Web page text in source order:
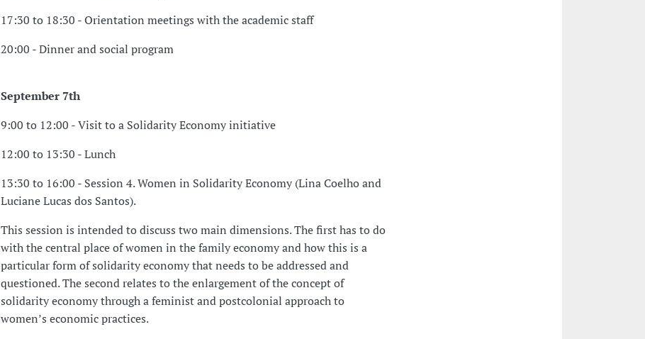
17:30 to 18:30 - Orientation meetings with the academic staff
20:00 - Dinner and social program
September 7th
9:00 to 12:00 - Visit to a Solidarity Economy initiative
12:00 to 13:30 - Lunch
13:30 to 16:00 - Session 4. Women in Solidarity Economy (Lina Coelho and
Luciane Lucas dos Santos).
This session is intended to discuss two main dimensions. The first has to do
with the central place of women in the family economy and how this is a
particular form of solidarity economy that needs to be addressed and
questioned. The second relates to the enlargement of the concept of
solidarity economy through a feminist and postcolonial approach to
women’s economic practices.